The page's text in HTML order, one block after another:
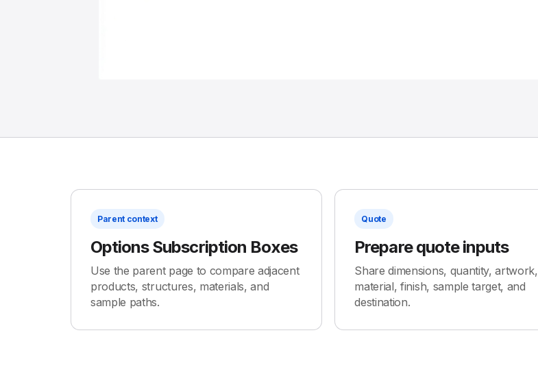
Parent context
Options Subscription Boxes
Use the parent page to compare adjacent
products, structures, materials, and
sample paths.
Quote
Prepare quote inputs
Share dimensions, quantity, artwork,
material, finish, sample target, and
destination.